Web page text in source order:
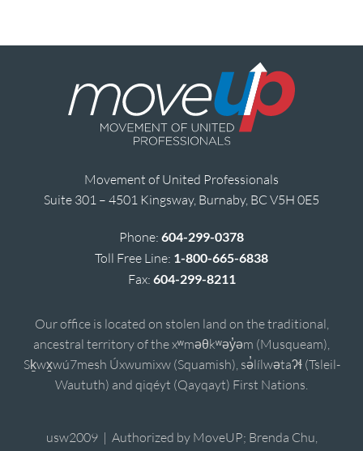
Movement of United Professionals
Suite 301 – 4501 Kingsway, Burnaby, BC V5H 0E5
Phone: 604-299-0378
Toll Free Line: 1-800-665-6838
Fax: 604-299-8211
Our office is located on stolen land on the traditional,
ancestral territory of the xʷməθkʷəy̓əm (Musqueam),
Sḵwx̱wú7mesh Úxwumixw (Squamish), sə̓lílwətaʔɬ (Tsleil-
Waututh) and qiqéyt (Qayqayt) First Nations.
usw2009 | Authorized by MoveUP; Brenda Chu,